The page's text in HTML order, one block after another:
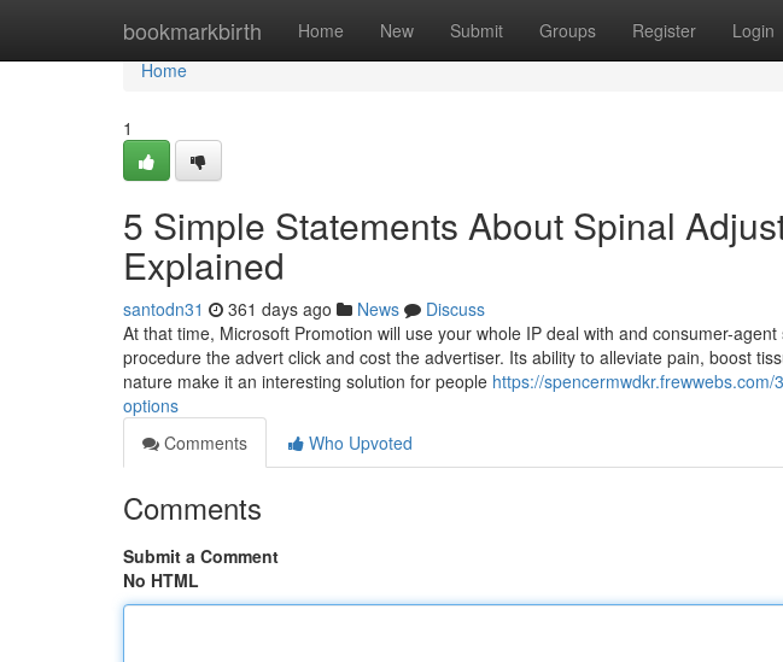
bookmarkbirth Home New Submit Groups Register Login
Home
Home
1
5 Simple Statements About Spinal
Explained
santodn31 361 days ago News
Discuss
At that time, Microsoft Promotion will use your whole IP deal with and consumer-
procedure the advert click and cost the advertiser. Its ability to alleviate pain, boost
nature make it an interesting solution for people https://
options
Comments
Who Upvoted
Comments
Submit a Comment
No HTML